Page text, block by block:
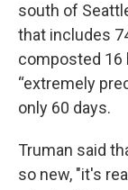
south of
that includes
composted 16
“extremely
only 60 days.
Truman said
so new, "it's